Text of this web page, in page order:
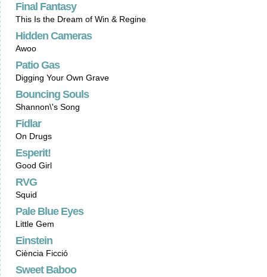
Final Fantasy
This Is the Dream of Win & Regine
Hidden Cameras
Awoo
Patio Gas
Digging Your Own Grave
Bouncing Souls
Shannon\'s Song
Fidlar
On Drugs
Esperit!
Good Girl
RVG
Squid
Pale Blue Eyes
Little Gem
Einstein
Ciència Ficció
Sweet Baboo